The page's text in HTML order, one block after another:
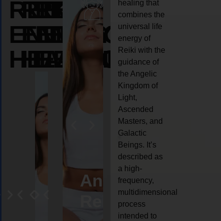
REIKI
ENERGY
HEALING
REIKI
ENERGY
HEALING
REIKI
ENERGY
HEALING
AngelCrystal
Reiki
Animal
reiki
healing that
combines the
universal life
energy of
Reiki with the
guidance of
the Angelic
Kingdom of
Light,
Ascended
Masters, and
Galactic
Beings. It’s
described as
a high-
frequency,
multidimensional
process
intended to